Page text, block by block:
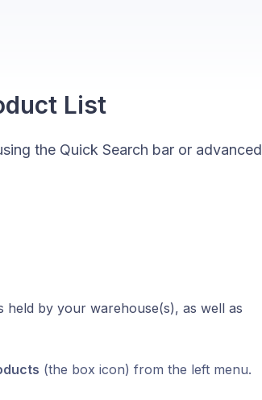
List
the Quick Search bar or advanced
held by your warehouse(s), as well as
(the box icon) from the left menu.